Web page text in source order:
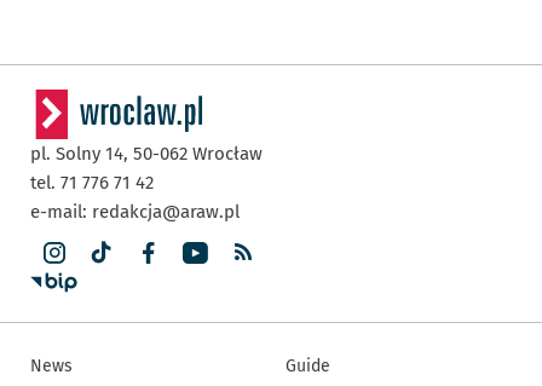
pl. Solny 14, 50-062 Wrocław
tel. 71 776 71 42
e-mail: redakcja@araw.pl
News Guide